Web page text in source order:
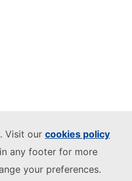
Visit our cookies policy
any footer for more
your preferences.